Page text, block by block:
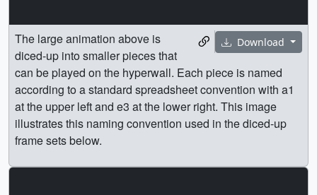
Download
The large animation above is
diced-up into smaller pieces that
can be played on the hyperwall. Each piece is named
according to a standard spreadsheet convention with a1
at the upper left and e3 at the lower right. This image
illustrates this naming convention used in the diced-up
frame sets below.